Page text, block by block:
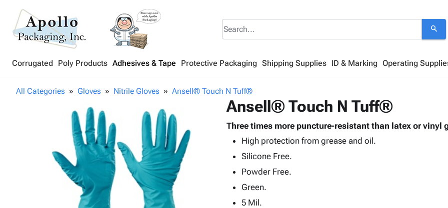
search
Corrugated Poly Products Adhesives & Tape Protective Packaging Shipping Supplies ID & Marking Operating
All Categories Gloves Nitrile Gloves Ansell® Touch N Tuff®
Ansell® Touch N Tuff®
Three times more puncture-resistant than latex or vinyl
High protection from grease and oil.
Silicone Free.
Powder Free.
Green.
5 Mil.